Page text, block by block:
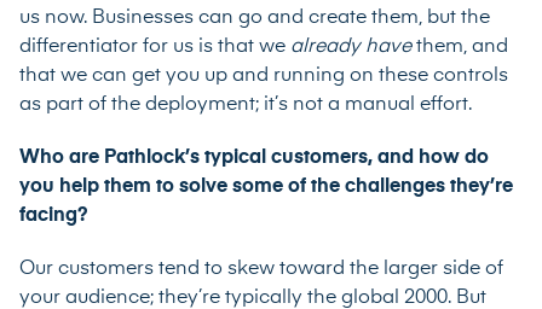
us now. Businesses can go and create them, but the
differentiator for us is that we already havethem, and
that we can get you up and running on these controls
as part of the deployment; it’s not a manual effort.
Who are Pathlock’s typical customers, and how do
you help them to solve some of the challenges they’re
facing?
Our customers tend to skew toward the larger side of
your audience; they’re typically the global 2000. But